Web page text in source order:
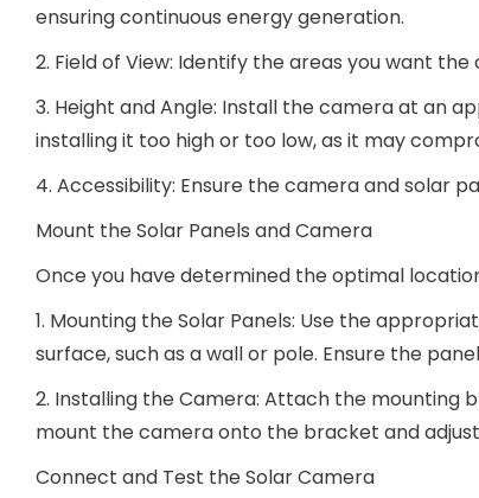
ensuring continuous energy generation.
2. Field of View: Identify the areas you want
3. Height and Angle: Install the camera at an
installing it too high or too low, as it may
4. Accessibility: Ensure the camera and solar
Mount the Solar Panels and Camera
Once you have determined the optimal
1. Mounting the Solar Panels: Use the
surface, such as a wall or pole. Ensure the
2. Installing the Camera: Attach the mounting
mount the camera onto the bracket and
Connect and Test the Solar Camera